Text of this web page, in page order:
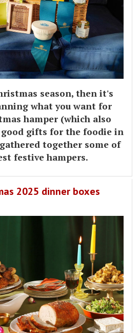
season, then it's
what you want for
hamper (which also
gifts for the foodie in
together some of
festive hampers.
2025 dinner boxes